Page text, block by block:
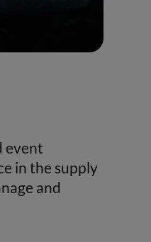
event
in the supply
and